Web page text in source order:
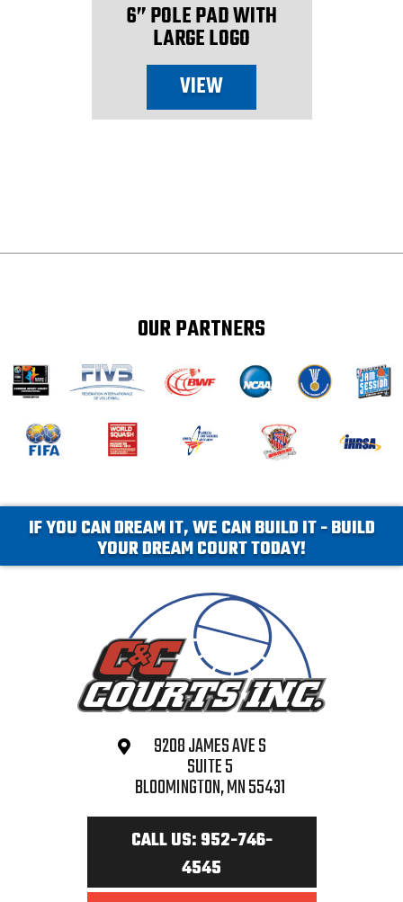
6” POLE PAD WITH
LARGE LOGO
VIEW
OUR PARTNERS
IF YOU CAN DREAM IT, WE CAN BUILD IT - BUILD
YOUR DREAM COURT TODAY!
9208 JAMES AVE S
SUITE 5
BLOOMINGTON, MN 55431
CALL US: 952-746-
4545